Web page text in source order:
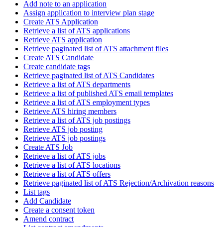
Add note to an application
Assign application to interview plan stage
Create ATS Application
Retrieve a list of ATS applications
Retrieve ATS application
Retrieve paginated list of ATS attachment files
Create ATS Candidate
Create candidate tags
Retrieve paginated list of ATS Candidates
Retrieve a list of ATS departments
Retrieve a list of published ATS email templates
Retrieve a list of ATS employment types
Retrieve ATS hiring members
Retrieve a list of ATS job postings
Retrieve ATS job posting
Retrieve ATS job postings
Create ATS Job
Retrieve a list of ATS jobs
Retrieve a list of ATS locations
Retrieve a list of ATS offers
Retrieve paginated list of ATS Rejection/Archivation reasons
List tags
Add Candidate
Create a consent token
Amend contract